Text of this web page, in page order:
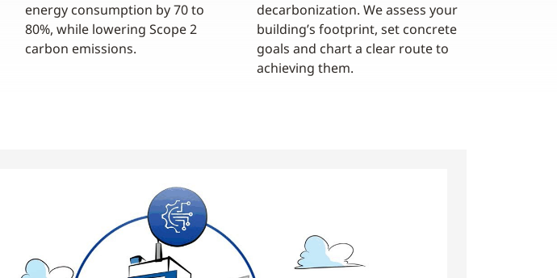
energy consumption by 70 to
80%, while lowering Scope 2
carbon emissions.
decarbonization. We assess your
building’s footprint, set concrete
goals and chart a clear route to
achieving them.